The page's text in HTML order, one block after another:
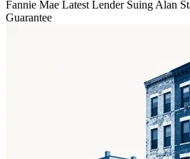
Fannie Mae Latest Lender Suing Alan
Guarantee